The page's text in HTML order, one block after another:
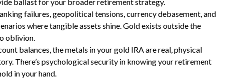
ballast for your broader retirement strategy.
failures, geopolitical tensions, currency debasement, and
where tangible assets shine. Gold exists outside the
oblivion.
balances, the metals in your gold IRA are real, physical
There’s psychological security in knowing your retirement
in your hand.